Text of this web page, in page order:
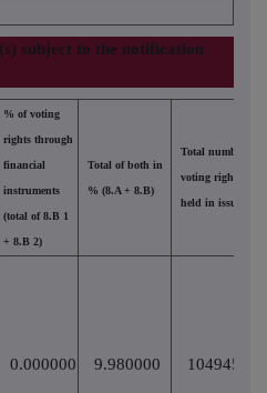
subject to the notification
% of voting
rights through
financial
instruments
(total of 8.B 1
+ 8.B 2)
Total of both in
% (8.A + 8.B)
Total number of
voting rights
held in issuer
0.000000 9.980000 10494558